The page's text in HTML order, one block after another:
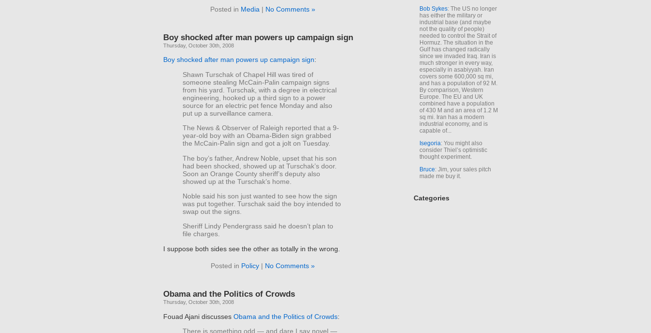
Posted in Media | No Comments »
Boy shocked after man powers up campaign sign
Thursday, October 30th, 2008
Boy shocked after man powers up campaign sign:
Shawn Turschak of Chapel Hill was tired of
someone stealing McCain-Palin campaign signs
from his yard. Turschak, with a degree in electrical
engineering, hooked up a third sign to a power
source for an electric pet fence Monday and also
put up a surveillance camera.
The News & Observer of Raleigh reported that a 9-
year-old boy with an Obama-Biden sign grabbed
the McCain-Palin sign and got a jolt on Tuesday.
The boy’s father, Andrew Noble, upset that his son
had been shocked, showed up at Turschak’s door.
Soon an Orange County sheriff’s deputy also
showed up at the Turschak’s home.
Noble said his son just wanted to see how the sign
was put together. Turschak said the boy intended to
swap out the signs.
Sheriff Lindy Pendergrass said he doesn’t plan to
file charges.
I suppose both sides see the other as totally in the wrong.
Posted in Policy| No Comments »
Obama and the Politics of Crowds
Thursday, October 30th, 2008
Fouad Ajani discusses Obama and the Politics of Crowds:
There is something odd — and dare I say novel —
Bob Sykes: The US no longer
has either the military or
industrial base (and maybe
not the quality of people)
needed to control the Strait of
Hormuz. The situation in the
Gulf has changed radically
since we invaded Iraq. Iran is
much stronger in every way,
especially in asabiyyah. Iran
covers some 600,000 sq mi,
and has a population of 92 M.
By comparison, Western
Europe. The EU and UK
combined have a population
of 430 M and an area of 1.2 M
sq mi. Iran has a modern
industrial economy, and is
capable of...
Isegoria: You might also
consider Thiel’s optimistic
thought experiment.
Bruce: Jim, your sales pitch
made me buy it.
Categories